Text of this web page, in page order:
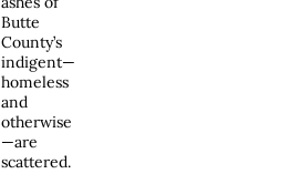
Butte
County’s
indigent—
homeless
and
otherwise
—are
scattered.